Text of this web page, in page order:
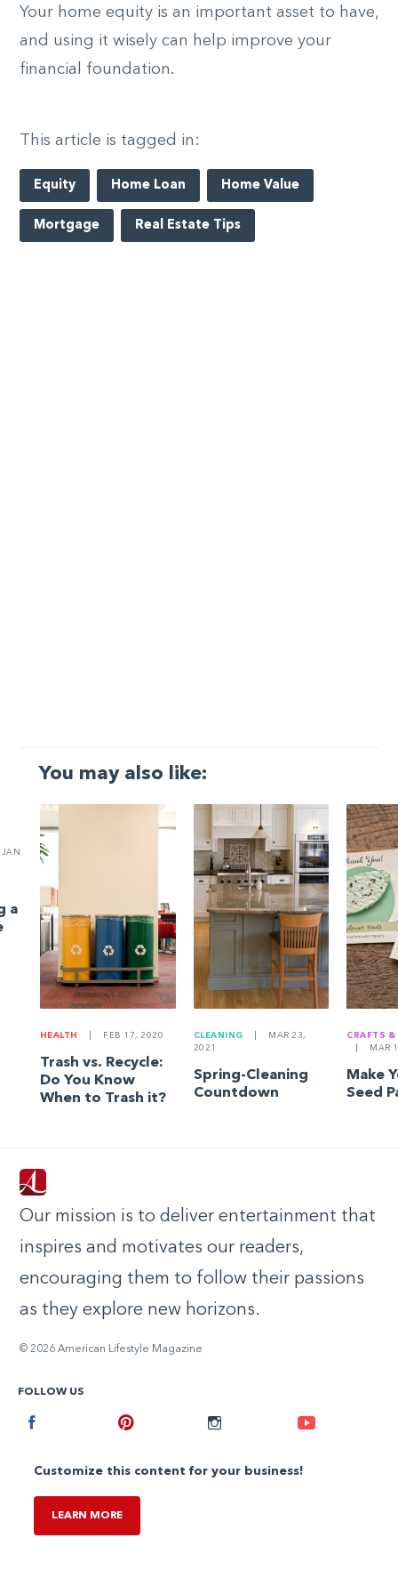
Your home equity is an important asset to have,
and using it wisely can help improve your
financial foundation.
This article is tagged in:
Equity Home Loan Home Value
Mortgage Real Estate Tips
You may also like:
JAN
a
HEALTH FEB 17, 2020
Trash vs. Recycle:
Do You Know
When to Trash it?
CLEANING
MAR 23,
2021
Spring-Cleaning
Countdown
CRAFTS &
MAR
Make
Seed
Our mission is to deliver entertainment that
inspires and motivates our readers,
encouraging them to follow their passions
as they explore new horizons.
© 2026 American Lifestyle Magazine
FOLLOW US
Instagram
Customize this content for your business!
LEARN MORE